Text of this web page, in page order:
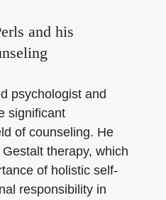
and his
psychologist and
significant
of counseling. He
therapy, which
of holistic self-
responsibility in